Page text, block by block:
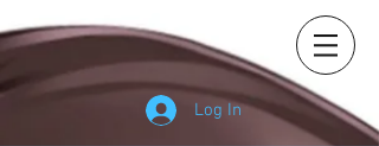
Log In